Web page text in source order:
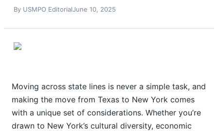
By USMPO EditorialJune 10, 2025
Moving across state lines is never a simple task, and
making the move from Texas to New York comes
with a unique set of considerations. Whether you’re
drawn to New York’s cultural diversity, economic